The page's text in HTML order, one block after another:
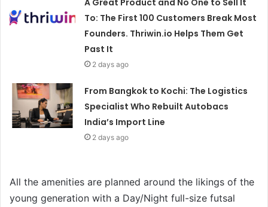
To: The First 100 Customers Break Most
Founders. Thriwin.io Helps Them Get
Past It
2 days ago
From Bangkok to Kochi: The Logistics
Specialist Who Rebuilt Autobacs
India’s Import Line
2 days ago
All the amenities are planned around the likings of the
young generation with a Day/Night full-size futsal